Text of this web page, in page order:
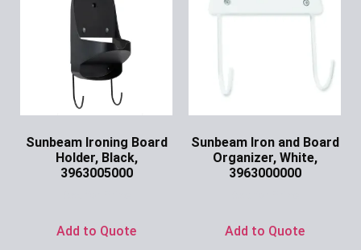
Sunbeam Ironing Board
Holder, Black,
3963005000
Add to Quote
Sunbeam Iron and Board
Organizer, White,
3963000000
Add to Quote